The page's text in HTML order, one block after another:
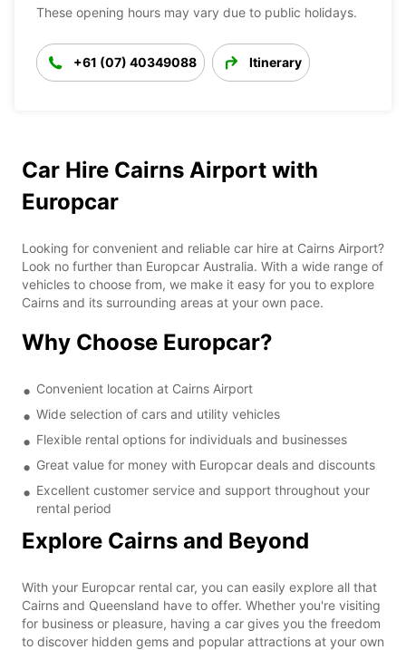
These opening hours may vary due to public holidays.
+61 (07) 40349088 Itinerary
Car Hire Cairns Airport with
Europcar
Looking for convenient and reliable car hire at Cairns Airport?
Look no further than Europcar Australia. With a wide range of
vehicles to choose from, we make it easy for you to explore
Cairns and its surrounding areas at your own pace.
Why Choose Europcar?
Convenient location at Cairns Airport
Wide selection of cars and utility vehicles
Flexible rental options for individuals and businesses
Great value for money with Europcar deals and discounts
Excellent customer service and support throughout your
rental period
Explore Cairns and Beyond
With your Europcar rental car, you can easily explore all that
Cairns and Queensland have to offer. Whether you're visiting
for business or pleasure, having a car gives you the freedom
to discover hidden gems and popular attractions at your own